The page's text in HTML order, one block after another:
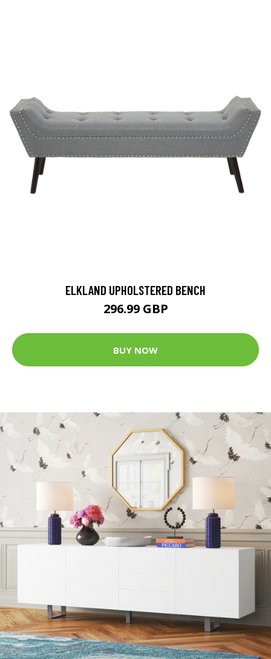
ELKLAND UPHOLSTERED BENCH
296.99 GBP
BUY NOW